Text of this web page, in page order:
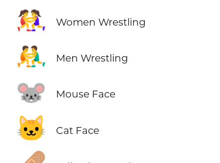
🤼‍♀️ Women Wrestling
🤼‍♂️ Men Wrestling
🐭 Mouse Face
🐱 Cat Face